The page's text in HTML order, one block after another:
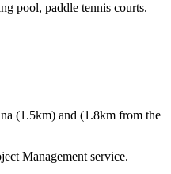
pool, paddle tennis courts.
(1.5km) and (1.8km from the
Management service.